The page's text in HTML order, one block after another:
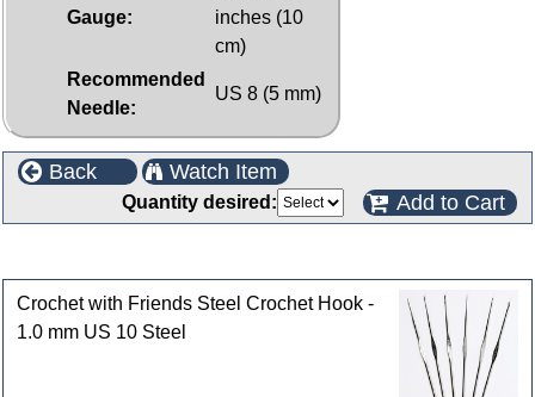
Gauge:
inches (10
cm)
Recommended
Needle:
US 8 (5 mm)
Back Watch Item
Quantity desired: Add to Cart
Crochet with Friends Steel Crochet Hook -
1.0 mm US 10 Steel